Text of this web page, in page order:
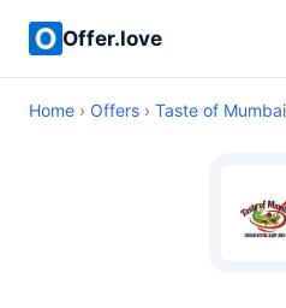
Offer.love
Home › Offers › Taste of Mumbai